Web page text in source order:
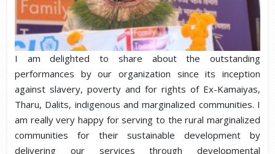
I am delighted to share about the outstanding
performances by our organization since its inception
against slavery, poverty and for rights of Ex-Kamaiyas,
Tharu, Dalits, indigenous and marginalized communities. I
am really very happy for serving to the rural marginalized
communities for their sustainable development by
delivering our services through developmental